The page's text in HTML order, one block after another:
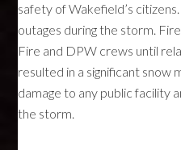
safety of Wakefield’s
outages during the storm.
Fire and DPW crews until
resulted in a significant snow
damage to any public facility
the storm.